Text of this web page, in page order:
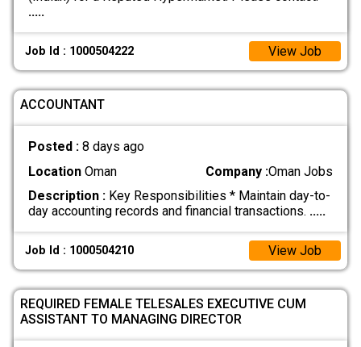
.....
Job Id : 1000504222 View Job
ACCOUNTANT
Posted : 8 days ago
LocationOman Company :Oman Jobs
Description :Key Responsibilities * Maintain day-to-
day accounting records and financial transactions. .....
Job Id : 1000504210 View Job
REQUIRED FEMALE TELESALES EXECUTIVE CUM
ASSISTANT TO MANAGING DIRECTOR